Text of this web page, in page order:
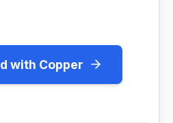
with Copper